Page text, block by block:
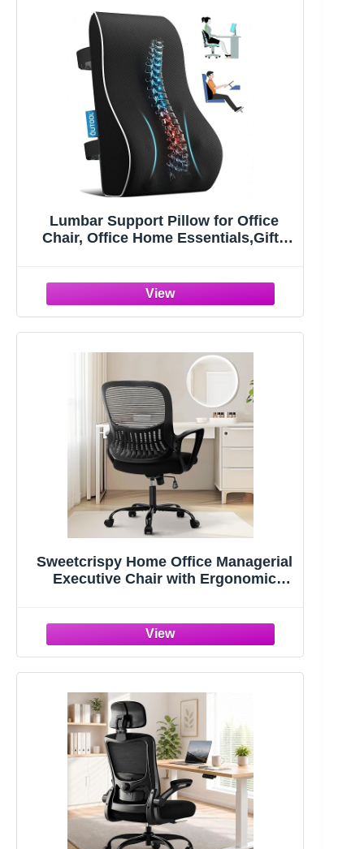
Lumbar Support Pillow for Office
Chair, Office Home Essentials,Gifts
Relief Improve Posture,Mesh Cover
Double Adjustable Straps
Sweetcrispy Home Office Managerial
Executive Chair with Ergonomic
Arms for Bedroom,Study,Student,
Black